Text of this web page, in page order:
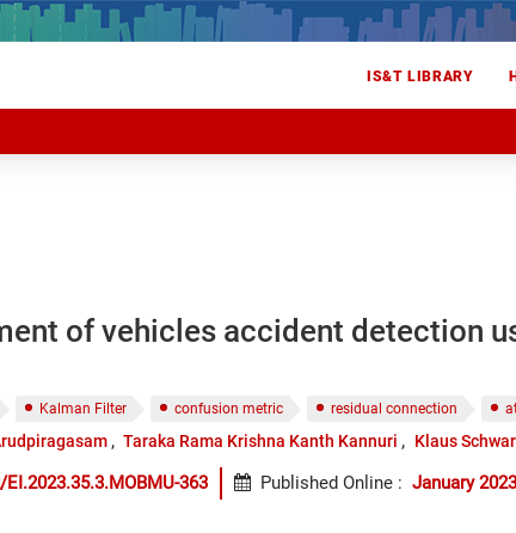
IS&T LIBRARY
of vehicles accident detection
Kalman Filter confusion metric residual connection
Taraka Rama Krishna Kanth Kannuri Klaus
EI.2023.35.3.MOBMU-363 Published Online : January 2023